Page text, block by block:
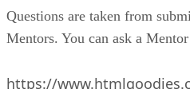
Questions are taken from
Mentors. You can ask a
https://